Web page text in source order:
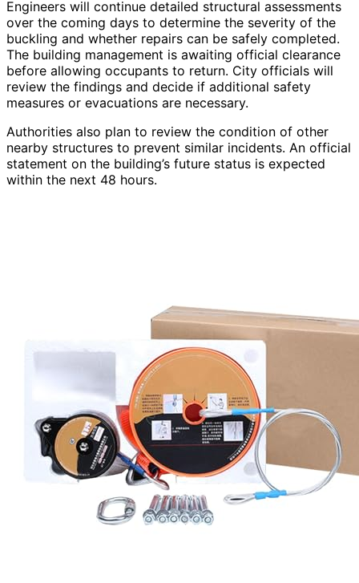
Engineers will continue detailed structural assessments
over the coming days to determine the severity of the
buckling and whether repairs can be safely completed.
The building management is awaiting official clearance
before allowing occupants to return. City officials will
review the findings and decide if additional safety
measures or evacuations are necessary.
Authorities also plan to review the condition of other
nearby structures to prevent similar incidents. An official
statement on the building’s future status is expected
within the next 48 hours.